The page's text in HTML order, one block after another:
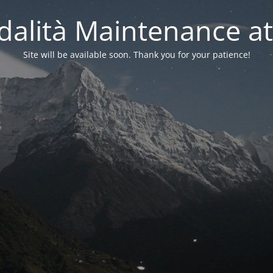
Maintenance
Site will be available soon. Thank you for your patience!